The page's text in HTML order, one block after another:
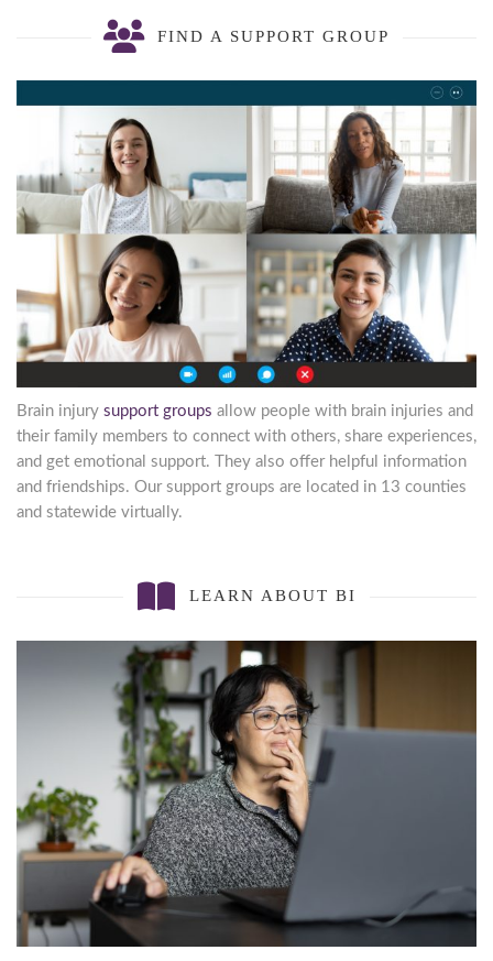
FIND A SUPPORT GROUP
Brain injury support groups allow people with brain injuries and
their family members to connect with others, share experiences,
and get emotional support. They also offer helpful information
and friendships. Our support groups are located in 13 counties
and statewide virtually.
LEARN ABOUT BI